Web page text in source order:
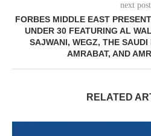
next post
FORBES MIDDLE EAST
UNDER 30 FEATURING AL
SAJWANI, WEGZ, THE SAUDI
AMRABAT, AND
RELATED